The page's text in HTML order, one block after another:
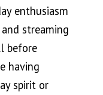
enthusiasm
streaming
before
having
spirit or